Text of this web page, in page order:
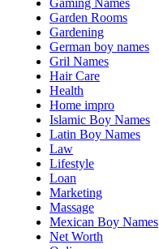
Gaming Names
Garden Rooms
Gardening
German boy names
Gril Names
Hair Care
Health
Home impro
Islamic Boy Names
Latin Boy Names
Law
Lifestyle
Loan
Marketing
Massage
Mexican Boy Names
Net Worth